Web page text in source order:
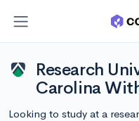
Research
Carolina
Looking to study at a